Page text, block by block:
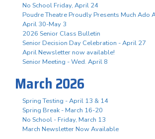
No School Friday, April 24
Poudre Theatre Proudly Presents Much Ado
April 30-May 3
2026 Senior Class Bulletin
Senior Decision Day Celebration - April 27
April Newsletter now available!
Senior Meeting - Wed. April 8
March 2026
Spring Testing - April 13 & 14
Spring Break - March 16-20
No School - Friday, March 13
March Newsletter Now Available